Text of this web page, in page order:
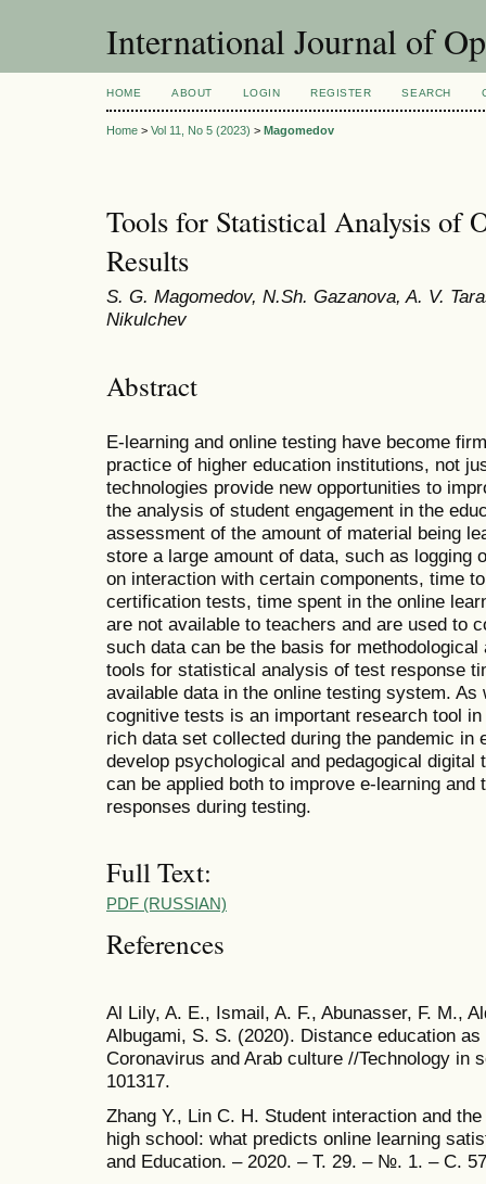
International Journal of
HOME ABOUT LOGIN REGISTER SEARCH
Home > Vol 11, No 5 (2023) > Magomedov
Tools for Statistical Analysis of
Results
S. G. Magomedov, N.Sh. Gazanova, A. V.
Nikulchev
Abstract
E-learning and online testing have become
practice of higher education institutions, not
technologies provide new opportunities to
the analysis of student engagement in the
assessment of the amount of material being
store a large amount of data, such as logging
on interaction with certain components, time
certification tests, time spent in the online
are not available to teachers and are used to
such data can be the basis for
tools for statistical analysis of test response
available data in the online testing system. As
cognitive tests is an important research tool
rich data set collected during the pandemic
develop psychological and pedagogical
can be applied both to improve e-learning
responses during testing.
Full Text:
PDF (RUSSIAN)
References
Al Lily, A. E., Ismail, A. F., Abunasser, F. M.,
Albugami, S. S. (2020). Distance education
Coronavirus and Arab culture //Technology in
101317.
Zhang Y., Lin C. H. Student interaction and
high school: what predicts online learning
and Education. – 2020. – Т. 29. – №. 1. – С.